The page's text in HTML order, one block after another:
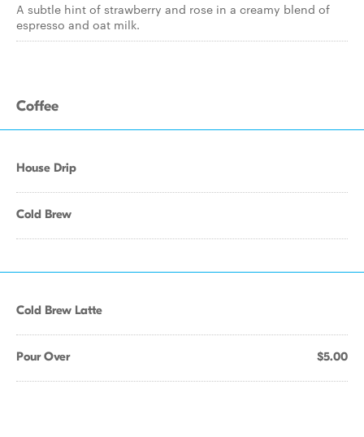
A subtle hint of strawberry and rose in a creamy blend of
espresso and oat milk.
Coffee
House Drip
Cold Brew
Cold Brew Latte
Pour Over $5.00